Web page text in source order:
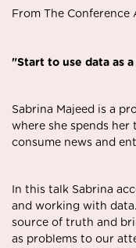
From The Conference
"Start to use data as
Sabrina Majeed is a
where she spends
consume news and
In this talk Sabrina
and working with
source of truth and
as problems to our